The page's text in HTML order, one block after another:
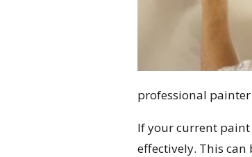
professional
If your current paint
effectively. This